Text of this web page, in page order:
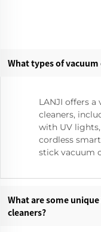
What types of vacuum
LANJI offers
cleaners,
with UV
cordless
stick vacuum
What are some
cleaners?‌